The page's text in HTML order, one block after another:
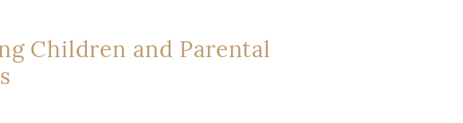
Children and Parental